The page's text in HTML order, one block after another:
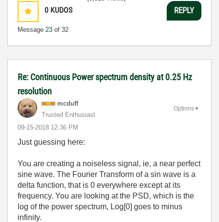
0 KUDOS
Message 23 of 32
REPLY
Re: Continuous Power spectrum density at 0.25 Hz
resolution
mcduff
Trusted Enthusiast
‎09-15-2018 12:36 PM
Options
Just guessing here:
You are creating a noiseless signal, ie, a near perfect
sine wave. The Fourier Transform of a sin wave is a
delta function, that is 0 everywhere except at its
frequency. You are looking at the PSD, which is the
log of the power spectrum, Log[0] goes to minus
infinity.